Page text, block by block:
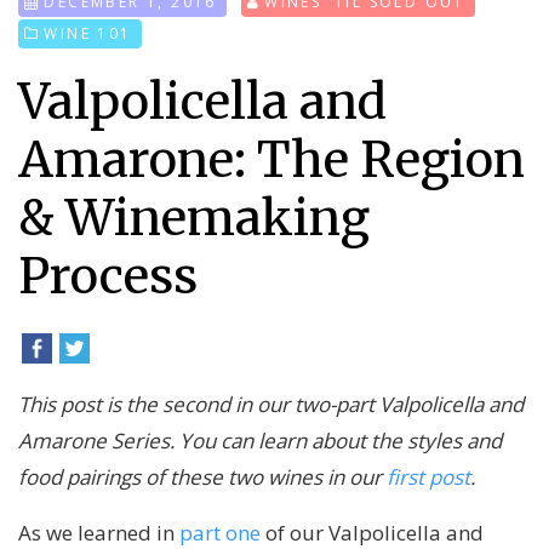
WINE 101
Valpolicella and
Amarone: The Region
& Winemaking
Process
This post is the second in our two-part Valpolicella and
Amarone Series. You can learn about the styles and
food pairings of these two wines in ourfirst post.
As we learned in part one of our Valpolicella and